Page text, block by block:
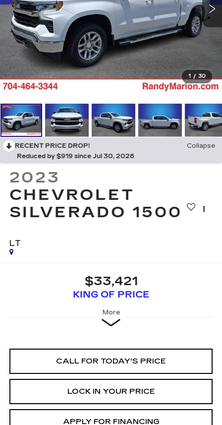
1 / 30
RECENT PRICE DROP!
Collapse
Reduced by $919 since Jul 30, 2026
2023
CHEVROLET
SILVERADO 1500
LT
$33,421
KING OF PRICE
More
CALL FOR TODAY'S PRICE
LOCK IN YOUR PRICE
APPLY FOR FINANCING